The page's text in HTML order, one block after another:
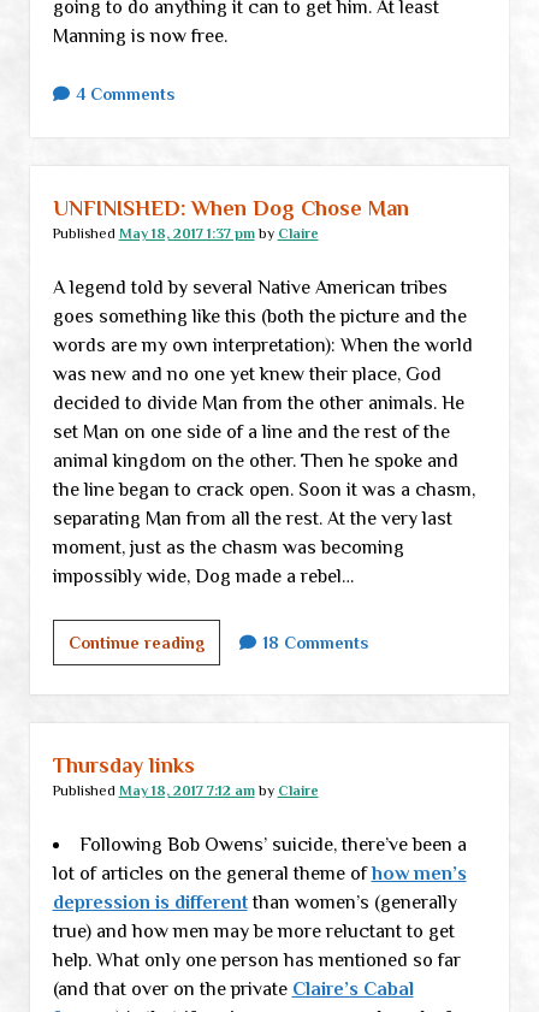
going to do anything it can to get him. At least
Manning is now free.
4 Comments
UNFINISHED: When Dog Chose Man
Published May 18, 2017 1:37 pmby Claire
A legend told by several Native American tribes
goes something like this (both the picture and the
words are my own interpretation): When the world
was new and no one yet knew their place, God
decided to divide Man from the other animals. He
set Man on one side of a line and the rest of the
animal kingdom on the other. Then he spoke and
the line began to crack open. Soon it was a chasm,
separating Man from all the rest. At the very last
moment, just as the chasm was becoming
impossibly wide, Dog made a rebel…
Continue readingUNFINISHED:
When
Dog
Chose
18 Comments
Thursday links
Published May 18, 2017 7:12 amby Claire
Following Bob Owens’ suicide, there’ve been a
lot of articles on the general theme ofhow men’s
depression is differentthan women’s (generally
true) and how men may be more reluctant to get
help. What only one person has mentioned so far
(and that over on the private Claire’s Cabal